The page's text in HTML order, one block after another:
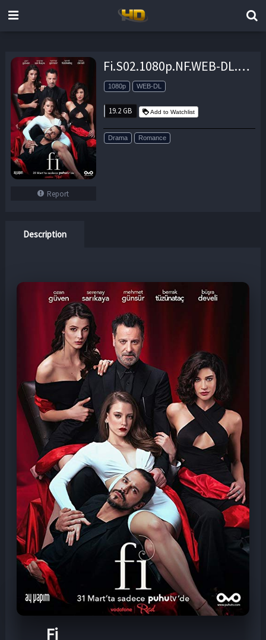
Report
Fi.S02.1080p.NF.WEB-DL.DDP2.0.x264-TEPES – 19.2 GB
1080p WEB-DL
19.2 GB Add to Watchlist
Drama Romance
Description
Fi